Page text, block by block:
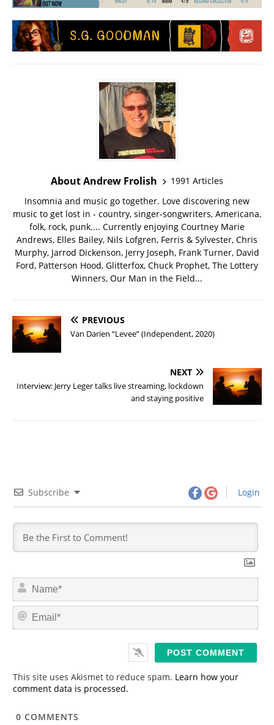
About Andrew Frolish
1991 Articles
Insomnia and music go together. Love discovering new
music to get lost in - country, singer-songwriters, Americana,
folk, rock, punk.... Currently enjoying Courtney Marie
Andrews, Elles Bailey, Nils Lofgren, Ferris & Sylvester, Chris
Murphy, Jarrod Dickenson, Jerry Joseph, Frank Turner, David
Ford, Patterson Hood, Glitterfox, Chuck Prophet, The Lottery
Winners, Our Man in the Field...
PREVIOUS
Van Darien “Levee” (Independent, 2020)
NEXT
Interview: Jerry Leger talks live streaming, lockdown
and staying positive
Subscribe Login
N
m
*
E
This site uses Akismet to reduce spam. Learn how your
comment data is processed.
0 COMMENTS